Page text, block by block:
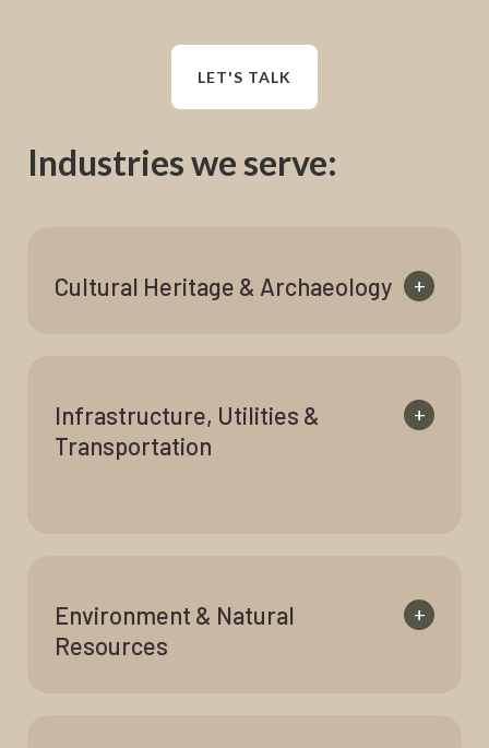
LET'S TALK
Industries we serve:
+
Cultural Heritage & Archaeology
+
Infrastructure, Utilities &
Transportation
+
Environment & Natural
Resources